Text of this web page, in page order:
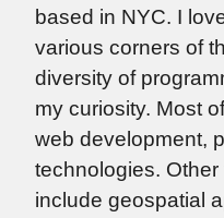
based in NYC. I
various corners of
diversity of
my curiosity. Most
web development,
technologies.
include geospatial